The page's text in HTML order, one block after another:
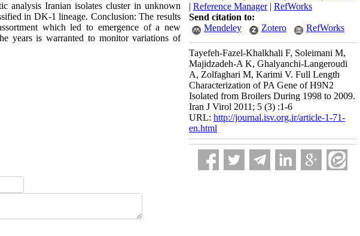
analysis Iranian isolates cluster in unknown
in DK-1 lineage. Conclusion: The results
which led to emergence of a new
years is warranted to monitor variations of
| Reference Manager| RefWorks
Send citation to:
Mendeley
Zotero RefWorks
Tayefeh-Fazel-Khalkhali F, Soleimani M,
Majidzadeh-A K, Ghalyanchi-Langeroudi
A, Zolfaghari M, Karimi V. Full Length
Characterization of PA Gene of H9N2
Isolated from Broilers During 1998 to 2009.
Iran J Virol 2011; 5 (3) :1-6
URL: http://journal.isv.org.ir/article-1-71-
en.html